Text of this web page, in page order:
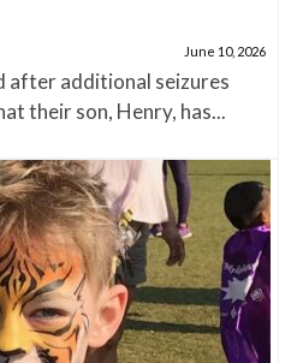
June 10, 2026
after additional seizures
their son, Henry, has...